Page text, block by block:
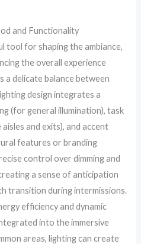
and Functionality
tool for shaping the ambiance,
the overall experience
a delicate balance between
design integrates a
(for general illumination), task
and exits), and accent
features or branding
control over dimming and
a sense of anticipation
transition during intermissions.
efficiency and dynamic
into the immersive
areas, lighting can create